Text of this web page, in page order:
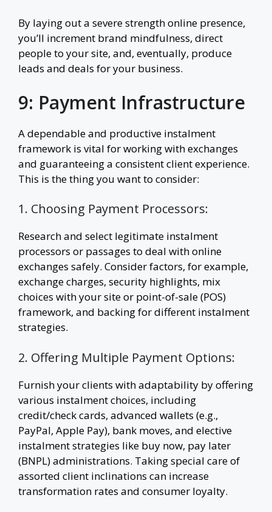
By laying out a severe strength online presence,
you’ll increment brand mindfulness, direct
people to your site, and, eventually, produce
leads and deals for your business.
9: Payment Infrastructure
A dependable and productive instalment
framework is vital for working with exchanges
and guaranteeing a consistent client experience.
This is the thing you want to consider:
1. Choosing Payment Processors:
Research and select legitimate instalment
processors or passages to deal with online
exchanges safely. Consider factors, for example,
exchange charges, security highlights, mix
choices with your site or point-of-sale (POS)
framework, and backing for different instalment
strategies.
2. Offering Multiple Payment Options:
Furnish your clients with adaptability by offering
various instalment choices, including
credit/check cards, advanced wallets (e.g.,
PayPal, Apple Pay), bank moves, and elective
instalment strategies like buy now, pay later
(BNPL) administrations. Taking special care of
assorted client inclinations can increase
transformation rates and consumer loyalty.